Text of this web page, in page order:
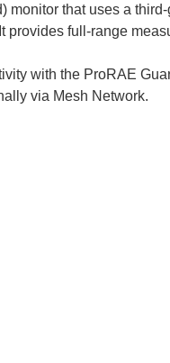
that uses a
full-range
with the ProRAE
via Mesh Network.